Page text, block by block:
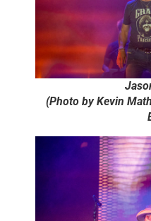
(Photo by Kevin